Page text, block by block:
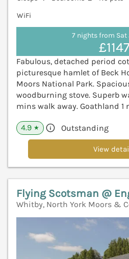
WiFi
7 nights from Sat
Fabulous, detached period
picturesque hamlet of Beck
Moors National Park.
woodburning stove. Superb
mins walk away. Goathland 1
4.9 ★ Outstanding
View
Flying Scotsman @
Whitby, North York Moors &